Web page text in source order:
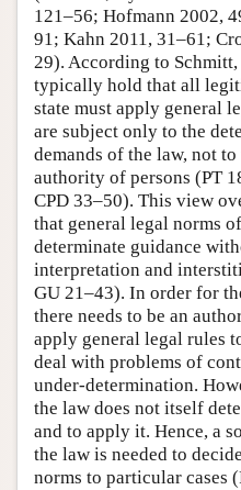
121–56; Hofmann 2002,
91; Kahn 2011, 31–61;
29). According to
typically hold that all
state must apply general
are subject only to the
demands of the law, not
authority of persons (PT
CPD 33–50). This view
that general legal norms
determinate guidance
interpretation and
GU 21–43). In order for
there needs to be an
apply general legal rules
deal with problems of
under-determination.
the law does not itself
and to apply it. Hence, a
the law is needed to
norms to particular cases